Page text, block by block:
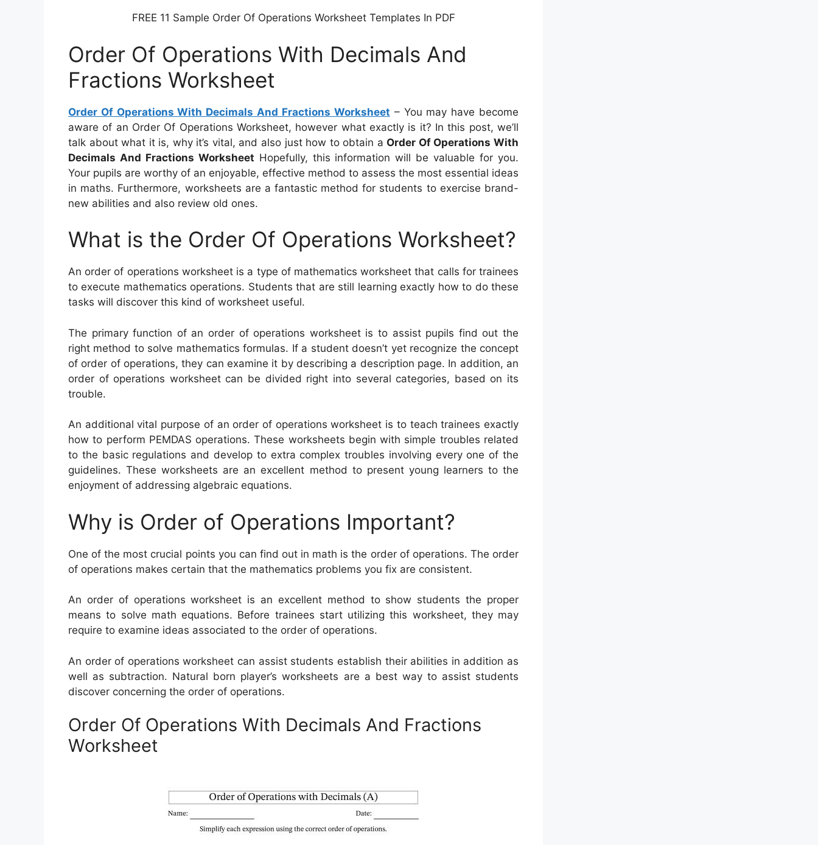
FREE 11 Sample Order Of Operations Worksheet Templates In PDF
Order Of Operations With Decimals And
Fractions Worksheet
Order Of Operations With Decimals And Fractions Worksheet – You may have become
aware of an Order Of Operations Worksheet, however what exactly is it? In this post, we’ll
talk about what it is, why it’s vital, and also just how to obtain a Order Of Operations With
Decimals And Fractions Worksheet Hopefully, this information will be valuable for you.
Your pupils are worthy of an enjoyable, effective method to assess the most essential ideas
in maths. Furthermore, worksheets are a fantastic method for students to exercise brand-
new abilities and also review old ones.
What is the Order Of Operations Worksheet?
An order of operations worksheet is a type of mathematics worksheet that calls for trainees
to execute mathematics operations. Students that are still learning exactly how to do these
tasks will discover this kind of worksheet useful.
The primary function of an order of operations worksheet is to assist pupils find out the
right method to solve mathematics formulas. If a student doesn’t yet recognize the concept
of order of operations, they can examine it by describing a description page. In addition, an
order of operations worksheet can be divided right into several categories, based on its
trouble.
An additional vital purpose of an order of operations worksheet is to teach trainees exactly
how to perform PEMDAS operations. These worksheets begin with simple troubles related
to the basic regulations and develop to extra complex troubles involving every one of the
guidelines. These worksheets are an excellent method to present young learners to the
enjoyment of addressing algebraic equations.
Why is Order of Operations Important?
One of the most crucial points you can find out in math is the order of operations. The order
of operations makes certain that the mathematics problems you fix are consistent.
An order of operations worksheet is an excellent method to show students the proper
means to solve math equations. Before trainees start utilizing this worksheet, they may
require to examine ideas associated to the order of operations.
An order of operations worksheet can assist students establish their abilities in addition as
well as subtraction. Natural born player’s worksheets are a best way to assist students
discover concerning the order of operations.
Order Of Operations With Decimals And Fractions
Worksheet